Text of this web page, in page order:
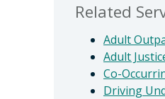
Related
Adult
Adult
Co-
Driving